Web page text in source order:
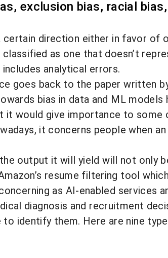
exclusion bias, racial
direction either in favor of
as one that doesn’t
analytical errors.
goes back to the paper written
bias in data and ML models
it would give importance to
it concerns people when
output it will yield will not only
resume filtering tool
as AI-enabled services
diagnosis and recruitment
identify them. Here are nine